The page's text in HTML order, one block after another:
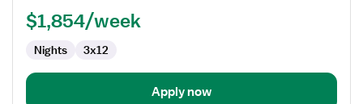
ED
Emergency
Department
$1,854/week
Nights 3x12
Apply now